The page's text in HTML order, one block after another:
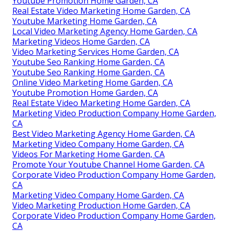
Real Estate Video Marketing Home Garden, CA
Youtube Marketing Home Garden, CA
Local Video Marketing Agency Home Garden, CA
Marketing Videos Home Garden, CA
Video Marketing Services Home Garden, CA
Youtube Seo Ranking Home Garden, CA
Youtube Seo Ranking Home Garden, CA
Online Video Marketing Home Garden, CA
Youtube Promotion Home Garden, CA
Real Estate Video Marketing Home Garden, CA
Marketing Video Production Company Home Garden,
CA
Best Video Marketing Agency Home Garden, CA
Marketing Video Company Home Garden, CA
Videos For Marketing Home Garden, CA
Promote Your Youtube Channel Home Garden, CA
Corporate Video Production Company Home Garden,
CA
Marketing Video Company Home Garden, CA
Video Marketing Production Home Garden, CA
Corporate Video Production Company Home Garden,
CA